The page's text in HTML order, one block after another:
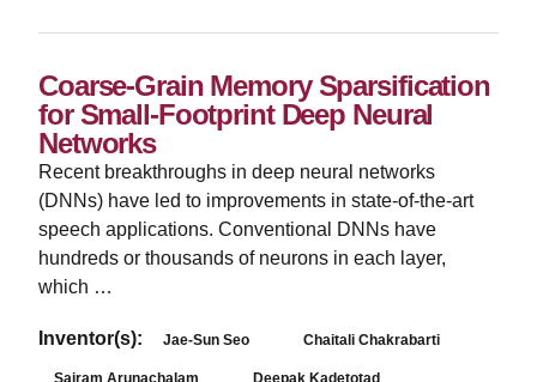
Coarse-Grain Memory Sparsification
for Small-Footprint Deep Neural
Networks
Recent breakthroughs in deep neural networks
(DNNs) have led to improvements in state-of-the-art
speech applications. Conventional DNNs have
hundreds or thousands of neurons in each layer,
which …
Inventor(s): Jae-Sun Seo Chaitali Chakrabarti
Sairam Arunachalam Deepak Kadetotad